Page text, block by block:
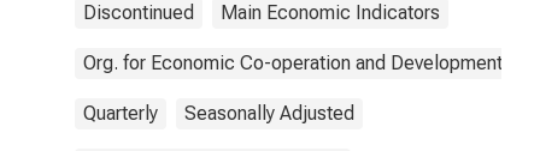
Discontinued Main Economic Indicators
Org. for Economic Co-operation and Development
Quarterly Seasonally Adjusted